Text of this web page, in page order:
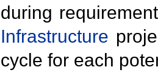
during
Infrastructure
cycle for each